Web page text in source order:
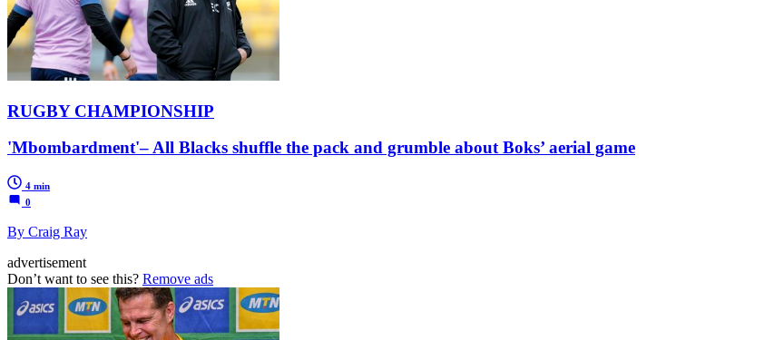
RUGBY CHAMPIONSHIP
'Mbombardment'– All Blacks shuffle the pack and grumble about Boks’ aerial game
4 min
0
By Craig Ray
advertisement
Don’t want to see this? Remove ads